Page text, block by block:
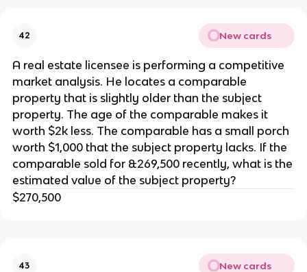
42 New cards
A real estate licensee is performing a competitive
market analysis. He locates a comparable
property that is slightly older than the subject
property. The age of the comparable makes it
worth $2k less. The comparable has a small porch
worth $1,000 that the subject property lacks. If the
comparable sold for &269,500 recently, what is the
estimated value of the subject property?
$270,500
43 New cards